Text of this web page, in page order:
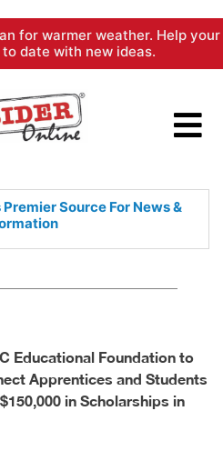
for warmer weather. Help your
date with new ideas.
PremierSource For News &
Educational Foundation to
Apprentices and Students
in Scholarships in